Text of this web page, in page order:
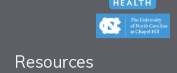
Resources